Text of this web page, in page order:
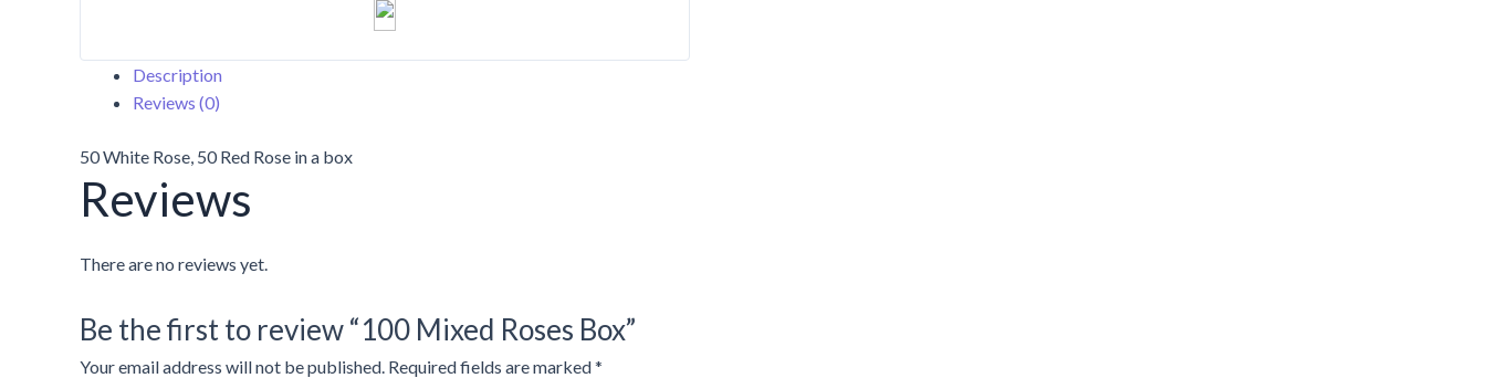
Description
Reviews (0)
50 White Rose, 50 Red Rose in a box
Reviews
There are no reviews yet.
Be the first to review “100 Mixed Roses Box”
Your email address will not be published. Required fields are marked*